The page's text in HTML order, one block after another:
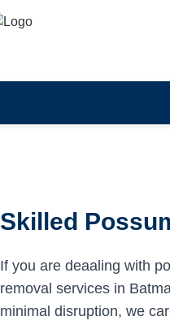
Skilled
If you are deaaling with
removal services in
minimal disruption, we